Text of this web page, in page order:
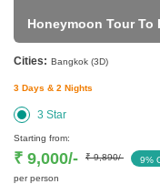
Honeymoon Tour
Cities: Bangkok (3D)
3 Days & 2 Nights
3 Star
Starting from:
₹ 9,000/- ₹ 9,890/-
per person
9%